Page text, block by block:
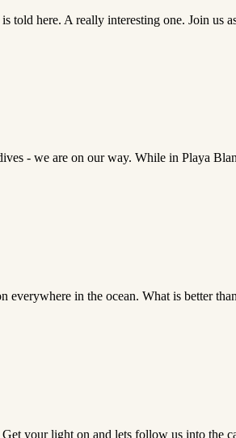
told here. A really interesting one. Join us
- we are on our way. While in Playa
in the ocean. What is better
your light on and lets follow us into the